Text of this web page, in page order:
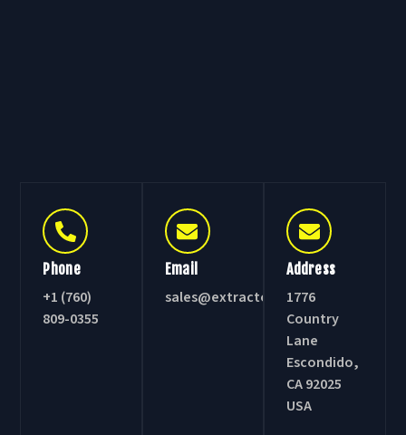
Be The First To
Phone
+1 (760)
809-0355
Email
sales@extractorsled.com
Address
1776
Country
Escondido,
CA 92025
USA